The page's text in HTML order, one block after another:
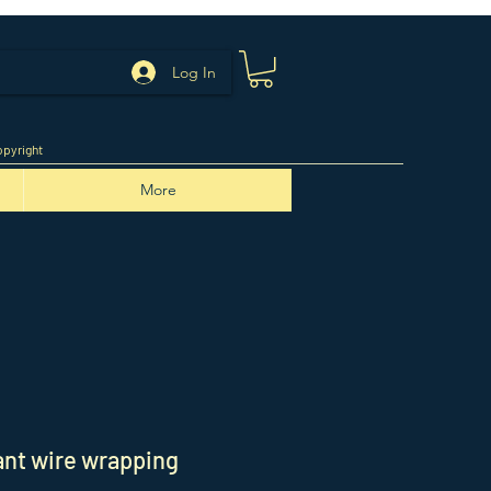
Log In
More
wire wrapping